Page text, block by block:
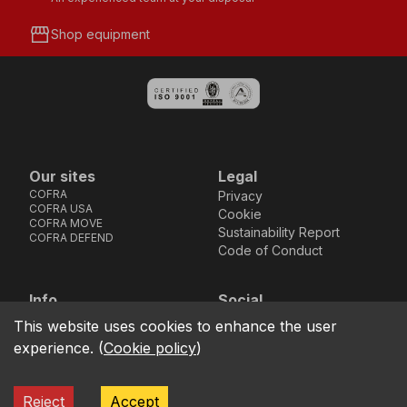
storefrontShop equipment
Our sites
COFRA
COFRA USA
COFRA MOVE
COFRA DEFEND
Legal
Privacy
Cookie
Sustainability Report
Code of Conduct
Info
location_on
Via dell’Euro 53-57-59,
76121 Barletta - BT -
ITALIA
Social
Facebook
Instagram
Youtube
LinkedIn
This website uses cookies to enhance the user
experience. (Cookie policy)
Reject Accept